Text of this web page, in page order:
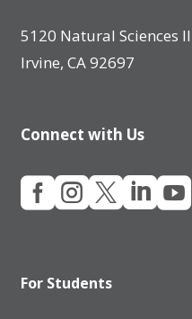
5120 Natural Sciences II
Irvine, CA 92697
Connect with Us

For Students